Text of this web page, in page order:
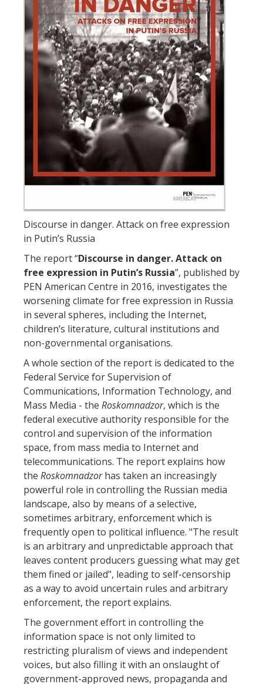
Discourse in danger. Attack on free expression
in Putin’s Russia
The report “Discourse in danger. Attack on
free expression in Putin’s Russia”, published by
PEN American Centre in 2016, investigates the
worsening climate for free expression in Russia
in several spheres, including the Internet,
children’s literature, cultural institutions and
non-governmental organisations.
A whole section of the report is dedicated to the
Federal Service for Supervision of
Communications, Information Technology, and
Mass Media - the Roskomnadzor, which is the
federal executive authority responsible for the
control and supervision of the information
space, from mass media to Internet and
telecommunications. The report explains how
the Roskomnadzorhas taken an increasingly
powerful role in controlling the Russian media
landscape, also by means of a selective,
sometimes arbitrary, enforcement which is
frequently open to political influence. "The result
is an arbitrary and unpredictable approach that
leaves content producers guessing what may get
them fined or jailed", leading to self-censorship
as a way to avoid uncertain rules and arbitrary
enforcement, the report explains.
The government effort in controlling the
information space is not only limited to
restricting pluralism of views and independent
voices, but also filling it with an onslaught of
government-approved news, propaganda and